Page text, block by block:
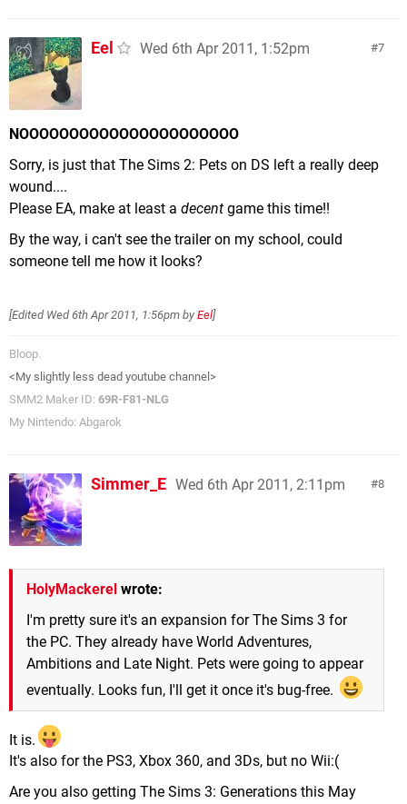
7
Eel Wed 6th Apr 2011, 1:52pm
NOOOOOOOOOOOOOOOOOOOOOO
Sorry, is just that The Sims 2: Pets on DS left a really deep
wound....
Please EA, make at least a decent game this time!!
By the way, i can't see the trailer on my school, could
someone tell me how it looks?
[Edited Wed 6th Apr 2011, 1:56pm by Eel]
Bloop.
<My slightly less dead youtube channel>
SMM2 Maker ID: 69R-F81-NLG
My Nintendo: Abgarok
8
Simmer_E Wed 6th Apr 2011, 2:11pm
HolyMackerel wrote:
I'm pretty sure it's an expansion for The Sims 3 for
the PC. They already have World Adventures,
Ambitions and Late Night. Pets were going to appear
eventually. Looks fun, I'll get it once it's bug-free.
It is.
It's also for the PS3, Xbox 360, and 3Ds, but no Wii:(
Are you also getting The Sims 3: Generations this May